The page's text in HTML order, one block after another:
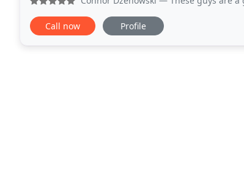
Call now Profile